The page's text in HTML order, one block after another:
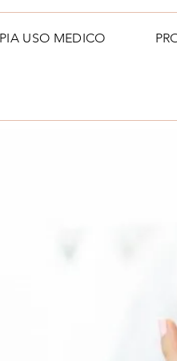
USO MEDICO